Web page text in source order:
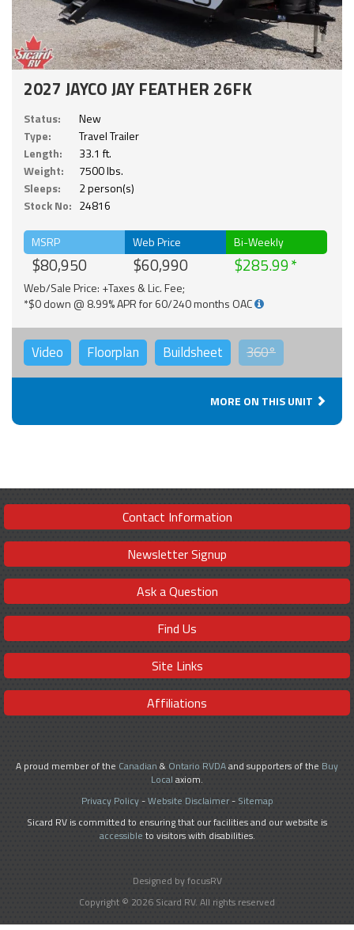
2027 JAYCO JAY FEATHER 26FK
Status:
New
Type:
Travel Trailer
Length:
33.1 ft.
Weight:
7500 lbs.
Sleeps:
2 person(s)
Stock No: 24816
MSRP
$80,950
Web Price
$60,990
Bi-Weekly
$285.99
Web/Sale Price: +Taxes & Lic. Fee;
*$0 down @ 8.99% APR for 60/240 months OAC
Video Floorplan Buildsheet 360°
MORE ON THIS UNIT
Contact Information
Newsletter Signup
Ask a Question
Find Us
Site Links
Affiliations
A proud member of the Canadian & Ontario RVDAand supporters of the Buy
Local axiom.
Privacy Policy-Website Disclaimer- Sitemap
Sicard RV is committed to ensuring that our facilities and our website is
accessible to visitors with disabilities.
Designed by focusRV
Copyright © 2026 Sicard RV. All rights reserved